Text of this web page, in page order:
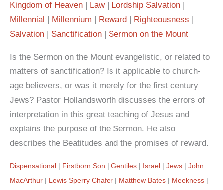
Kingdom of Heaven
Law
Lordship Salvation
Millennial
Millennium Reward
Righteousness
Salvation
Sanctification Sermon on the Mount
Is the Sermon on the Mount evangelistic, or related to
matters of sanctification? Is it applicable to church-
age believers, or was it merely for the first century
Jews? Pastor Hollandsworth discusses the errors of
interpretation in this great teaching of Jesus and
explains the purpose of the Sermon. He also
describes the Beatitudes and the promises of reward.
Dispensational Firstborn Son Gentiles Israel Jews
John
MacArthur
Lewis Sperry Chafer Matthew Bates
Meekness